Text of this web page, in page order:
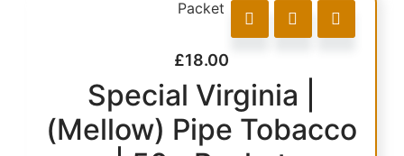
£18.00
Special Virginia |
(Mellow) Pipe Tobacco